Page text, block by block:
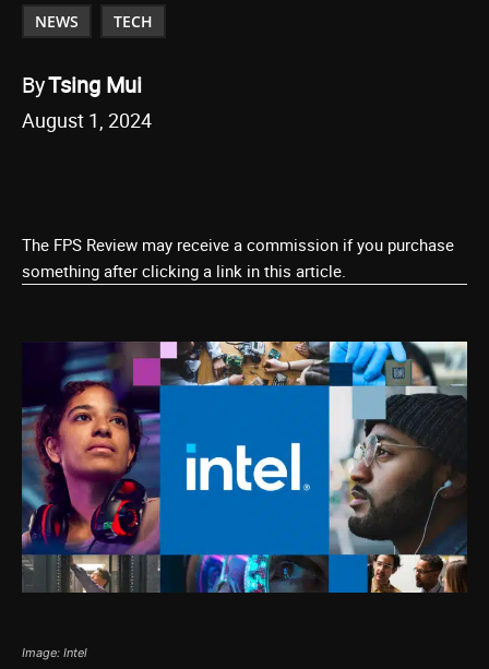
NEWS TECH
ByTsing Mui
August 1, 2024
The FPS Review may receive a commission if you purchase
something after clicking a link in this article.
Image: Intel